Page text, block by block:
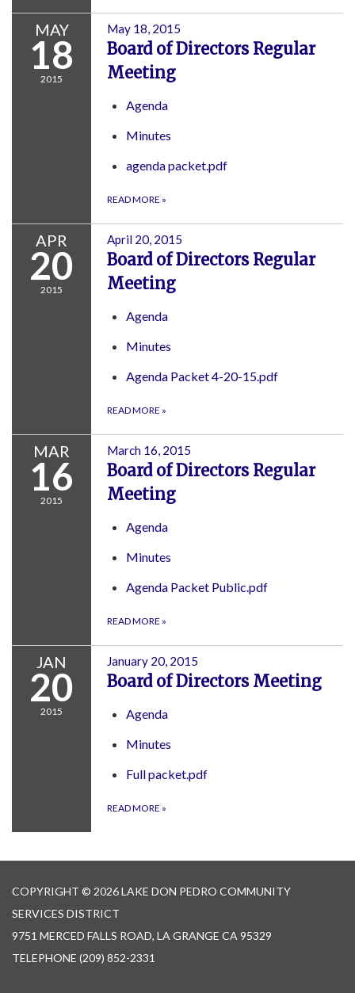
MAY
18
2015
May 18, 2015
Board of Directors Regular
Meeting
Agenda
Minutes
agenda packet.pdf
READ MORE »
APR
20
2015
April 20, 2015
Board of Directors Regular
Meeting
Agenda
Minutes
Agenda Packet 4-20-15.pdf
READ MORE »
MAR
16
2015
March 16, 2015
Board of Directors Regular
Meeting
Agenda
Minutes
Agenda Packet Public.pdf
READ MORE »
JAN
20
2015
January 20, 2015
Board of Directors Meeting
Agenda
Minutes
Full packet.pdf
READ MORE »
COPYRIGHT © 2026 LAKE DON PEDRO COMMUNITY
SERVICES DISTRICT
9751 MERCED FALLS ROAD, LA GRANGE CA 95329
TELEPHONE (209) 852-2331